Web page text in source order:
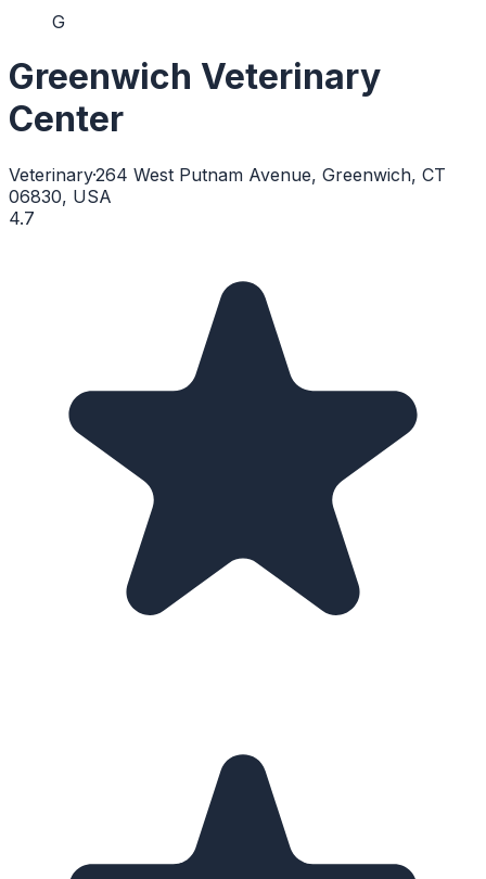
G
Greenwich Veterinary
Center
Veterinary·264 West Putnam Avenue, Greenwich, CT
06830, USA
4.7